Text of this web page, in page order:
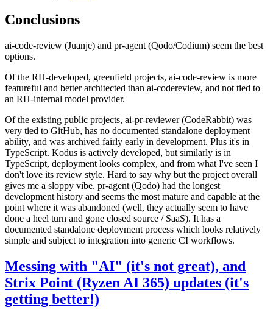
Conclusions
ai-code-review (Juanje) and pr-agent (Qodo/Codium) seem the best
options.
Of the RH-developed, greenfield projects, ai-code-review is more
featureful and better architected than ai-codereview, and not tied to
an RH-internal model provider.
Of the existing public projects, ai-pr-reviewer (CodeRabbit) was
very tied to GitHub, has no documented standalone deployment
ability, and was archived fairly early in development. Plus it's in
TypeScript. Kodus is actively developed, but similarly is in
TypeScript, deployment looks complex, and from what I've seen I
don't love its review style. Hard to say why but the project overall
gives me a sloppy vibe. pr-agent (Qodo) had the longest
development history and seems the most mature and capable at the
point where it was abandoned (well, they actually seem to have
done a heel turn and gone closed source / SaaS). It has a
documented standalone deployment process which looks relatively
simple and subject to integration into generic CI workflows.
Messing with "AI" (it's not great), and
Strix Point (Ryzen AI 365) updates (it's
getting better!)